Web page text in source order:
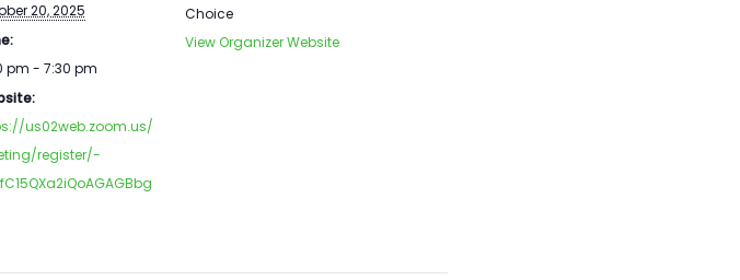
20, 2025
pm - 7:30 pm
us02web.zoom.us/
register/-
Choice
View Organizer Website